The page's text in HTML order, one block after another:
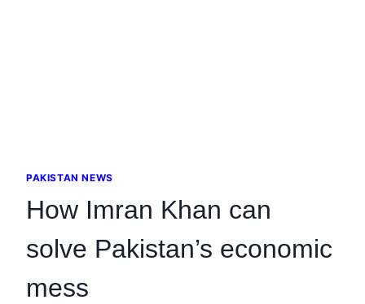
PAKISTAN NEWS
How Imran Khan can
solve Pakistan’s economic
mess